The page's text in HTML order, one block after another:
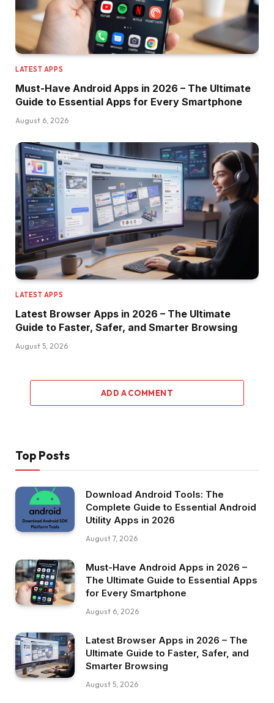
LATEST APPS
Must-Have Android Apps in 2026 – The Ultimate
Guide to Essential Apps for Every Smartphone
August 6, 2026
LATEST APPS
Latest Browser Apps in 2026 – The Ultimate
Guide to Faster, Safer, and Smarter Browsing
August 5, 2026
ADD A COMMENT
Top Posts
Download Android Tools: The
Complete Guide to Essential Android
Utility Apps in 2026
August 7, 2026
Must-Have Android Apps in 2026 –
The Ultimate Guide to Essential Apps
for Every Smartphone
August 6, 2026
Latest Browser Apps in 2026 – The
Ultimate Guide to Faster, Safer, and
Smarter Browsing
August 5, 2026